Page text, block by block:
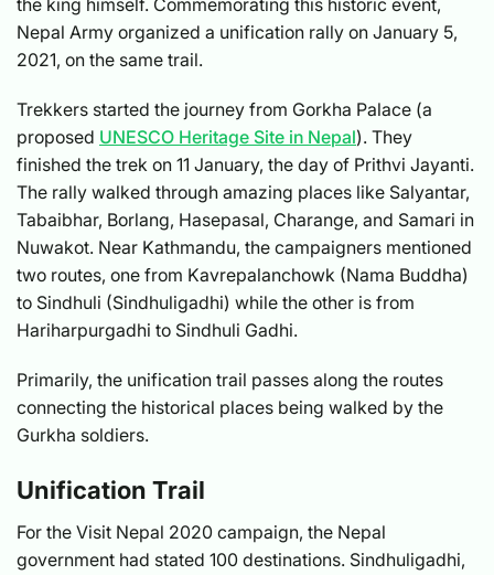
the king himself. Commemorating this historic event,
Nepal Army organized a unification rally on January 5,
2021, on the same trail.
Trekkers started the journey from Gorkha Palace (a
proposed UNESCO Heritage Site in Nepal). They
finished the trek on 11 January, the day of Prithvi Jayanti.
The rally walked through amazing places like Salyantar,
Tabaibhar, Borlang, Hasepasal, Charange, and Samari in
Nuwakot. Near Kathmandu, the campaigners mentioned
two routes, one from Kavrepalanchowk (Nama Buddha)
to Sindhuli (Sindhuligadhi) while the other is from
Hariharpurgadhi to Sindhuli Gadhi.
Primarily, the unification trail passes along the routes
connecting the historical places being walked by the
Gurkha soldiers.
Unification Trail
For the Visit Nepal 2020 campaign, the Nepal
government had stated 100 destinations. Sindhuligadhi,